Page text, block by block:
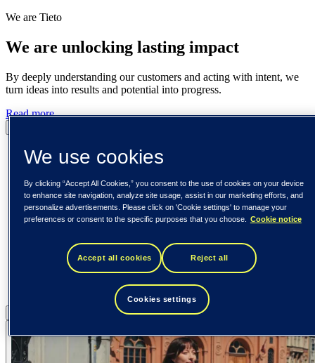
We are Tieto
We are unlocking lasting impact
By deeply understanding our customers and acting with intent, we
turn ideas into results and potential into progress.
Read more
We use cookies
By clicking “Accept All Cookies,” you consent to the use of cookies on your device
to enhance site navigation, analyze site usage, assist in our marketing efforts, and
personalize advertisements. Please click on 'Cookie settings' to manage your
preferences or consent to the specific purposes that you choose.
Cookie notice
Accept all cookies Reject all
Cookies settings